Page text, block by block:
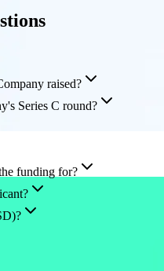
raised?
Series C round?
funding for?